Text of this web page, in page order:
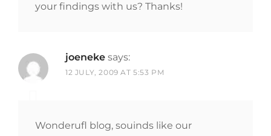
your findings with us? Thanks!
joeneke says:
12 JULY, 2009 AT 5:53 PM
Wonderufl blog, souinds like our